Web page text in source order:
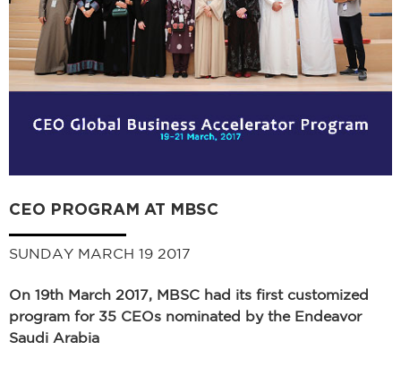
CEO PROGRAM AT MBSC
SUNDAY MARCH 19 2017
On 19th March 2017, MBSC had its first customized
program for 35 CEOs nominated by the Endeavor
Saudi Arabia